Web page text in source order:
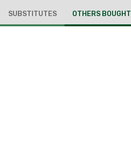
SUBSTITUTES OTHERS BOUGHT